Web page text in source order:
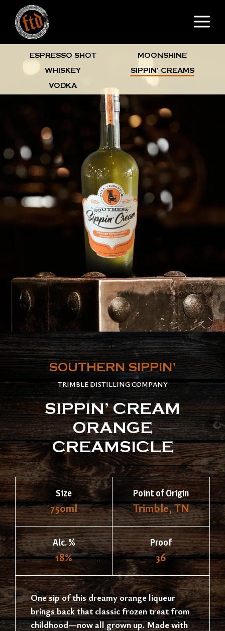
content
ESPRESSO SHOT
MOONSHINE
WHISKEY
SIPPIN’ CREAMS
VODKA
SOUTHERN SIPPIN’
TRIMBLE DISTILLING COMPANY
SIPPIN’ CREAM
ORANGE
CREAMSICLE
Size
750ml
Point of Origin
Trimble, TN
Alc. %
18%
Proof
36
One sip of this dreamy orange liqueur
brings back that classic frozen treat from
childhood—now all grown up. Made with